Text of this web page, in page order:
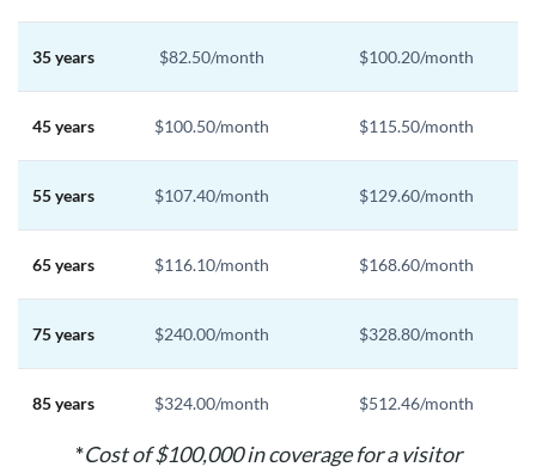
35 years $82.50/month $100.20/month
45 years $100.50/month $115.50/month
55 years $107.40/month $129.60/month
65 years $116.10/month $168.60/month
75 years $240.00/month $328.80/month
85 years $324.00/month $512.46/month
*Cost of $100,000 in coverage for a visitor